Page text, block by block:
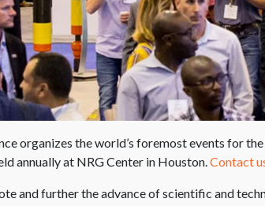
organizes the world’s foremost events for
annually at NRG Center in Houston. Contact
and further the advance of scientific and